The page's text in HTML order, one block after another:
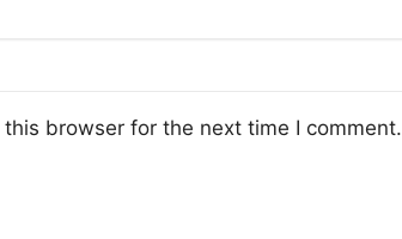
browser for the next time I comment.